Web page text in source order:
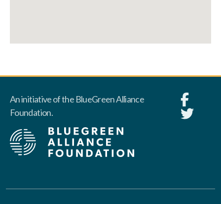
An initiative of the BlueGreen Alliance
Foundation.